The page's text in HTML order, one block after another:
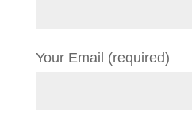
Your Email (required)